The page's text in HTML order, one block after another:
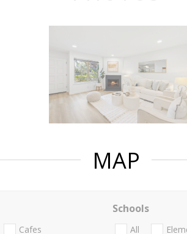
MAP
Cafes
Schools
All